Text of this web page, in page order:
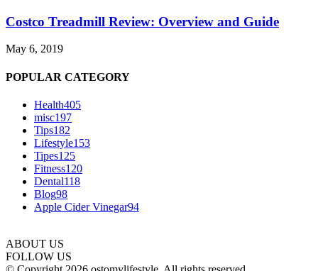
Costco Treadmill Review: Overview and Guide
May 6, 2019
POPULAR CATEGORY
Health405
misc197
Tips182
Lifestyle153
Tipes125
Fitness120
Dental118
Blog98
Apple Cider Vinegar94
ABOUT US
FOLLOW US